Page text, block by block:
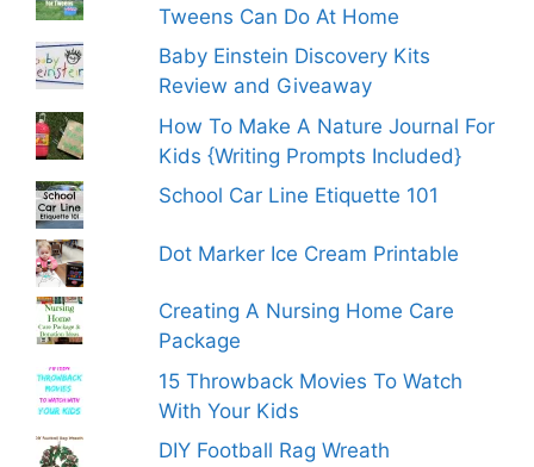
Tweens Can Do At Home
Baby Einstein Discovery Kits
Review and Giveaway
How To Make A Nature Journal For
Kids {Writing Prompts Included}
School Car Line Etiquette 101
Dot Marker Ice Cream Printable
Creating A Nursing Home Care
Package
15 Throwback Movies To Watch
With Your Kids
DIY Football Rag Wreath